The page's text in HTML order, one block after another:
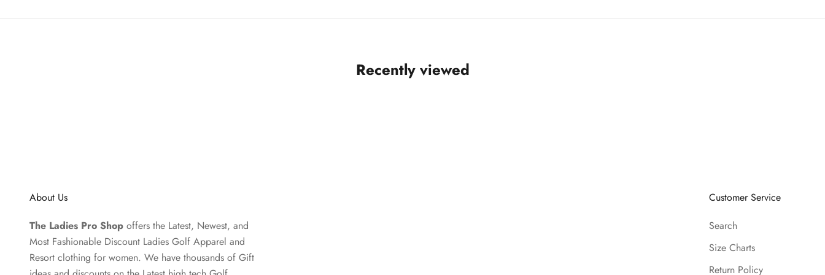
Recently viewed
About Us
The Ladies Pro Shop offers the Latest, Newest, and
Most Fashionable Discount Ladies Golf Apparel and
Resort clothing for women. We have thousands of Gift
Customer Service
Search
Size Charts
Return Policy